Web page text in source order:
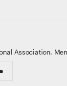
Association,